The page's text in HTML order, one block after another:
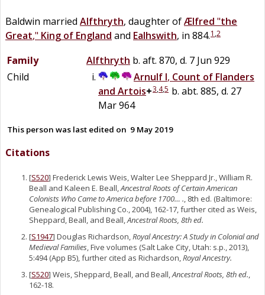
Baldwin married Alfthryth, daughter ofÆlfred "the
Great," King of England and Ealhswith, in 884.1 ,2
Family Alfthryth b. aft. 870, d. 7 Jun 929
Child
Arnulf I, Count of Flanders
and Artois+3,4,5 b. abt. 885, d. 27
Mar 964
This person was last edited on 9 May 2019
Citations
[S520] Frederick Lewis Weis, Walter Lee Sheppard Jr., William R.
Beall and Kaleen E. Beall,Ancestral Roots of Certain American
Colonists Who Came to America before 1700… ., 8th ed. (Baltimore:
Genealogical Publishing Co., 2004), 162-17, further cited as Weis,
Sheppard, Beall, and Beall,Ancestral Roots, 8th ed.
[S1947] Douglas Richardson,Royal Ancestry: A Study in Colonial and
Medieval Families, Five volumes (Salt Lake City, Utah: s.p., 2013),
5:494 (App B5), further cited as Richardson,Royal Ancestry.
[S520] Weis, Sheppard, Beall, and Beall, Ancestral Roots, 8th ed.
162-18.